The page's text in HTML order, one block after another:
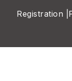
Registration |